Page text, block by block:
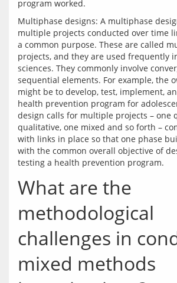
Multiphase designs: A multiphase
multiple projects conducted over time
a common purpose. These are called
projects, and they are used frequently
sciences. They commonly involve
sequential elements. For example, the
might be to develop, test, implement,
health prevention program for
design calls for multiple projects – one
qualitative, one mixed and so forth –
with links in place so that one phase
with the common overall objective of
What are the
methodological
challenges in
mixed methods